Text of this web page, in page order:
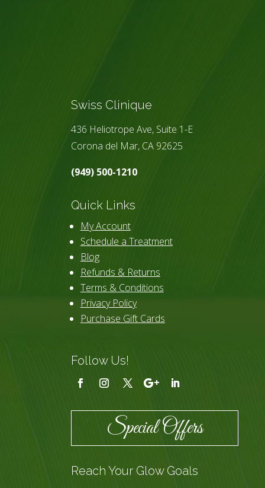
Swiss Clinique
436 Heliotrope Ave, Suite 1-E
Corona del Mar, CA 92625
(949) 500-1210
Quick Links
My Account
Schedule a Treatment
Blog
Refunds & Returns
Terms & Conditions
Privacy Policy
Purchase Gift Cards
Follow Us!
Special Offers
Reach Your Glow Goals